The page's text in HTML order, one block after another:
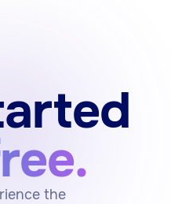
the